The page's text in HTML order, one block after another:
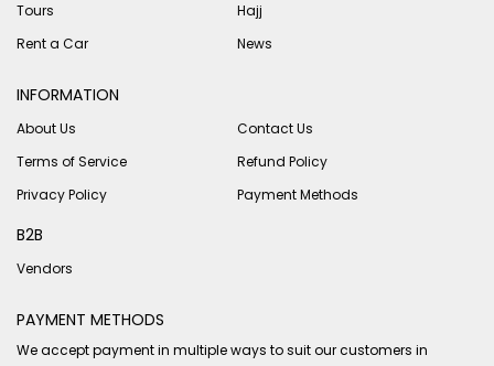
Tours
Hajj
Rent a Car
News
INFORMATION
About Us
Contact Us
Terms of Service
Refund Policy
Privacy Policy
Payment Methods
B2B
Vendors
PAYMENT METHODS
We accept payment in multiple ways to suit our customers in